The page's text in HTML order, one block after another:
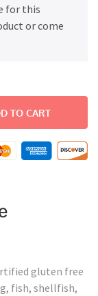
for this
or come
TO CART
gluten free
fish, shellfish,